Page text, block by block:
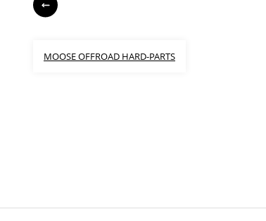
MOOSE OFFROAD HARD-PARTS